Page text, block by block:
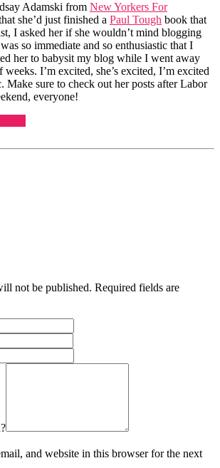
Adamski from New Yorkers For
she’d just finished a Paul Tough book that
I asked her if she wouldn’t mind blogging
so immediate and so enthusiastic that I
her to babysit my blog while I went away
I’m excited, she’s excited, I’m excited
Make sure to check out her posts after Labor
everyone!
not be published. Required fields are
and website in this browser for the next